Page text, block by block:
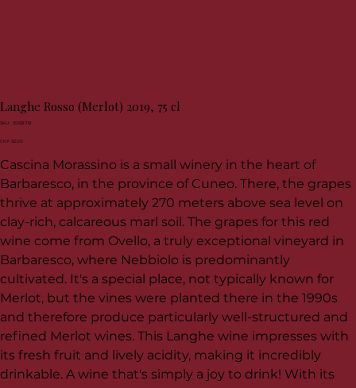
Langhe Rosso (Merlot) 2019, 75 cl
SKU:
SKU
35168719
Price
CHF 32.00
Cascina Morassino is a small winery in the heart of
Barbaresco, in the province of Cuneo. There, the grapes
thrive at approximately 270 meters above sea level on
clay-rich, calcareous marl soil. The grapes for this red
wine come from Ovello, a truly exceptional vineyard in
Barbaresco, where Nebbiolo is predominantly
cultivated. It's a special place, not typically known for
Merlot, but the vines were planted there in the 1990s
and therefore produce particularly well-structured and
refined Merlot wines. This Langhe wine impresses with
its fresh fruit and lively acidity, making it incredibly
drinkable. A wine that's simply a joy to drink! With its